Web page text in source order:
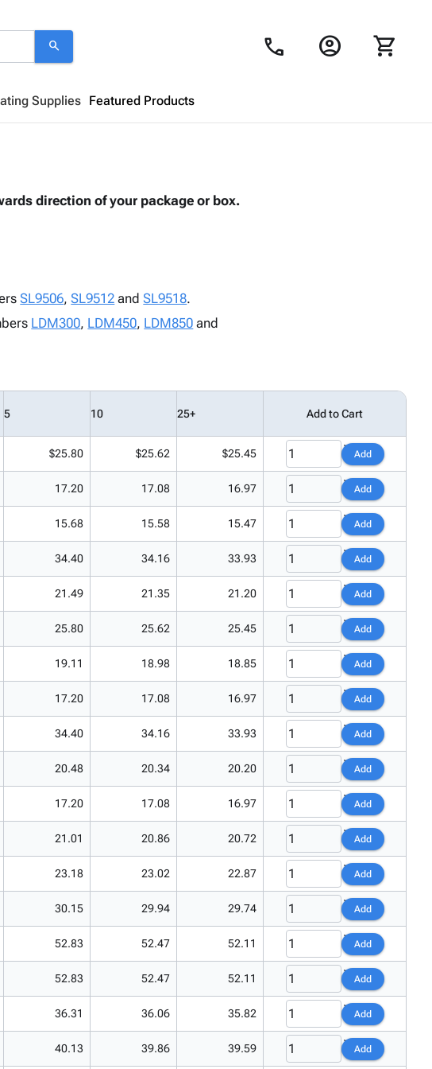
search call account_circle shopping_cart
Supplies Featured Products
Looks like your cart is empty.
direction of your package or box.
SL9506,SL9512 andSL9518.
LDM300, LDM450, LDM850 and
5 10 25+ Add to Cart
$25.80 $25.62 $25.45 Add
17.20 17.08 16.97 Add
15.68 15.58 15.47 Add
34.40 34.16 33.93 Add
21.49 21.35 21.20 Add
25.80 25.62 25.45 Add
19.11 18.98 18.85 Add
17.20 17.08 16.97 Add
34.40 34.16 33.93 Add
20.48 20.34 20.20 Add
17.20 17.08 16.97 Add
21.01 20.86 20.72 Add
23.18 23.02 22.87 Add
30.15 29.94 29.74 Add
52.83 52.47 52.11 Add
52.83 52.47 52.11 Add
36.31 36.06 35.82 Add
40.13 39.86 39.59 Add